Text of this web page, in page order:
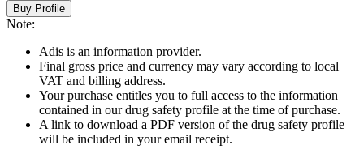
Buy Profile
Note:
Adis is an information provider.
Final gross price and currency may vary according to local
VAT and billing address.
Your purchase entitles you to full access to the information
contained in our drug safety profile at the time of purchase.
A link to download a PDF version of the drug safety profile
will be included in your email receipt.